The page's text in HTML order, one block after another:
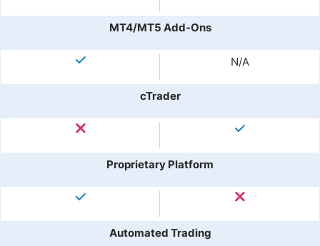
MT4/MT5 Add-Ons
N/A
cTrader
Proprietary Platform
Automated Trading